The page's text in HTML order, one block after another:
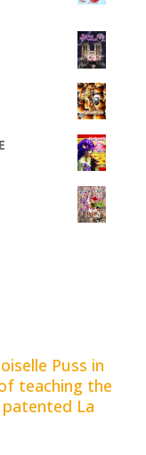
Puss in
teaching the
La